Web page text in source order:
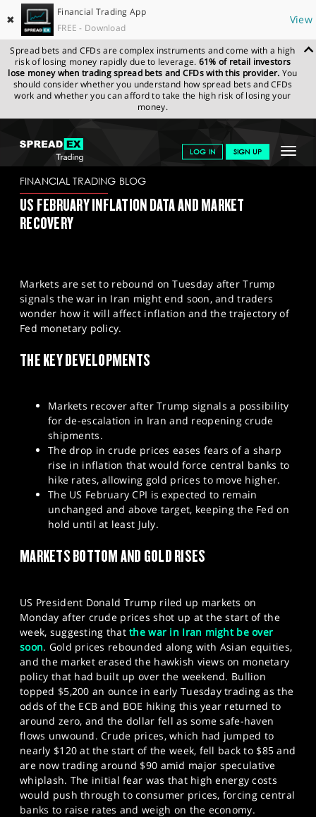
✖
Financial Trading App
FREE - Download
View
Spread bets and CFDs are complex instruments and come with a high
risk of losing money rapidly due to leverage. 61% of retail investors
lose money when trading spread bets and CFDs with this provider. You
should consider whether you understand how spread bets and CFDs
work and whether you can afford to take the high risk of losing your
money.
Toggle
LOG IN SIGN UP
GET STARTED
NEWS & ANALYSIS
PROFESSIONAL CLIENTS
SPORTS
HELP
SPREADEX.COM NEWS & ANALYSIS
FINANCIAL
TRADING BLOG
FINANCIAL TRADING BLOG
US FEBRUARY INFLATION DATA AND MARKET
RECOVERY
Markets are set to rebound on Tuesday after Trump
signals the war in Iran might end soon, and traders
wonder how it will affect inflation and the trajectory of
Fed monetary policy.
THE KEY DEVELOPMENTS
Markets recover after Trump signals a possibility
for de-escalation in Iran and reopening crude
shipments.
The drop in crude prices eases fears of a sharp
rise in inflation that would force central banks to
hike rates, allowing gold prices to move higher.
The US February CPI is expected to remain
unchanged and above target, keeping the Fed on
hold until at least July.
MARKETS BOTTOM AND GOLD RISES
US President Donald Trump riled up markets on
Monday after crude prices shot up at the start of the
week, suggesting thatthe war in Iran might be over
soon. Gold prices rebounded along with Asian equities,
and the market erased the hawkish views on monetary
policy that had built up over the weekend. Bullion
topped $5,200 an ounce in early Tuesday trading as the
odds of the ECB and BOE hiking this year returned to
around zero, and the dollar fell as some safe-haven
flows unwound. Crude prices, which had jumped to
nearly $120 at the start of the week, fell back to $85 and
are now trading around $90 amid major speculative
whiplash. The initial fear was that high energy costs
would push through to consumer prices, forcing central
banks to raise rates and weigh on the economy.